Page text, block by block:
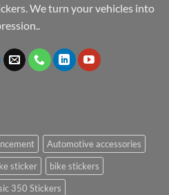
We turn your vehicles into
Automotive accessories
sticker
bike stickers
350 Stickers